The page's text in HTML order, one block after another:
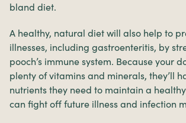
bland diet.
A healthy, natural diet will also help to
illnesses, including gastroenteritis, by
pooch’s immune system. Because your
plenty of vitamins and minerals, they’ll
nutrients they need to maintain a
can fight off future illness and infection